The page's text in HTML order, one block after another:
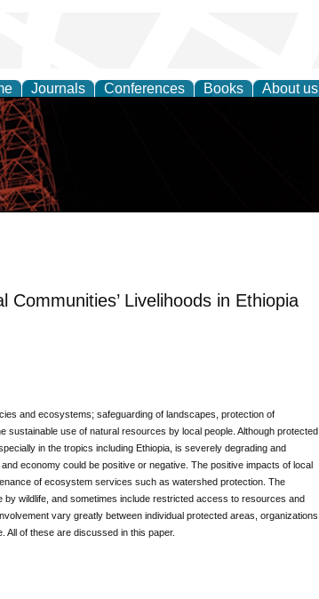
Journals Conferences Books About us
Livelihoods in Ethiopia
and ecosystems; safeguarding of landscapes, protection of
use of natural resources by local people. Although protected
in the tropics including Ethiopia, is severely degrading and
economy could be positive or negative. The positive impacts of local
of ecosystem services such as watershed protection. The
wildlife, and sometimes include restricted access to resources and
vary greatly between individual protected areas, organizations
All of these are discussed in this paper.